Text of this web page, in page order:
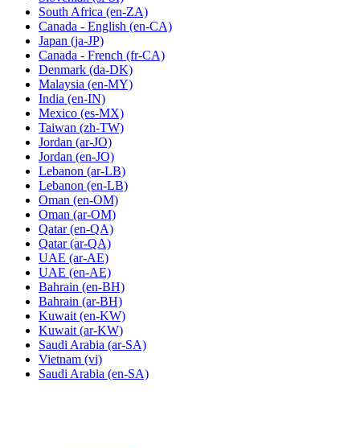
South Africa (en-ZA)
Canada - English (en-CA)
Japan (ja-JP)
Canada - French (fr-CA)
Denmark (da-DK)
Malaysia (en-MY)
India (en-IN)
Mexico (es-MX)
Taiwan (zh-TW)
Jordan (ar-JO)
Jordan (en-JO)
Lebanon (ar-LB)
Lebanon (en-LB)
Oman (en-OM)
Oman (ar-OM)
Qatar (en-QA)
Qatar (ar-QA)
UAE (ar-AE)
UAE (en-AE)
Bahrain (en-BH)
Bahrain (ar-BH)
Kuwait (en-KW)
Kuwait (ar-KW)
Saudi Arabia (ar-SA)
Vietnam (vi)
Saudi Arabia (en-SA)